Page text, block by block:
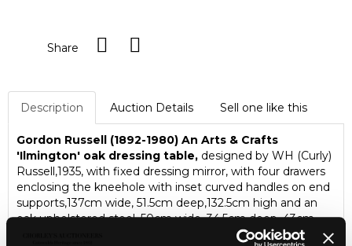
Share
Description Auction Details Sell one like this
Gordon Russell (1892-1980) An Arts & Crafts
'Ilmington' oak dressing table, designed by WH (Curly)
Russell,1935, with fixed dressing mirror, with four drawers
enclosing the kneehole with inset curved handles on end
supports,137cm wide, 51.5cm deep,132.5cm high and an
oak upholstered stool, 50cm wide, 34.5cm deep, 43cm